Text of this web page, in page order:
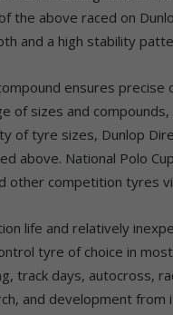
of the above raced on
and a high stability
ensures
of sizes and
of tyre sizes, Dunlop
above. National Polo
other competition tyres
life and relatively
tyre of choice in
track days, autocross,
and development